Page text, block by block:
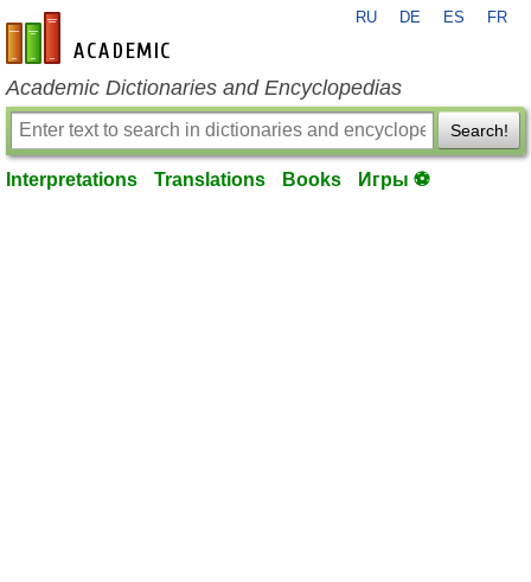
en-academic.com
RU DE ES FR
Academic Dictionaries and Encyclopedias
Search!
Interpretations Translations Books Игры ⚽